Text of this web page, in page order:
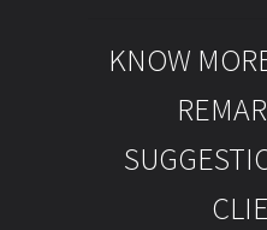
KNOW